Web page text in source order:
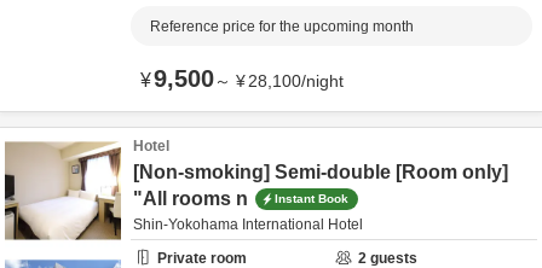
Reference price for the upcoming month
¥9,500～ ¥28,100/night
Hotel
[Non-smoking] Semi-double [Room only]
"All rooms n
Instant Book
Shin-Yokohama International Hotel
Private room
2 guests